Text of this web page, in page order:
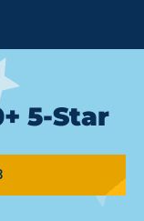
5-Star